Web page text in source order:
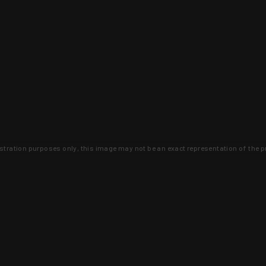
purposes only, this image may not be an exact representation of the